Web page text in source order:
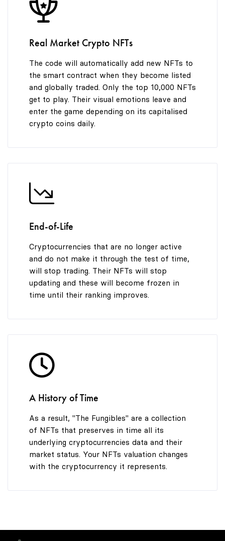
Real Market Crypto NFTs
The code will automatically add new NFTs to
the smart contract when they become listed
and globally traded. Only the top 10,000 NFTs
get to play. Their visual emotions leave and
enter the game depending on its capitalised
crypto coins daily.
End-of-Life
Cryptocurrencies that are no longer active
and do not make it through the test of time,
will stop trading. Their NFTs will stop
updating and these will become frozen in
time until their ranking improves.
A History of Time
As a result, "The Fungibles" are a collection
of NFTs that preserves in time all its
underlying cryptocurrencies data and their
market status. Your NFTs valuation changes
with the cryptocurrency it represents.